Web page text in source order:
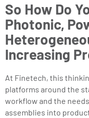
So How Do
Photonic,
Increasing
At Finetech, this
platforms around the
workflow and the
assemblies into